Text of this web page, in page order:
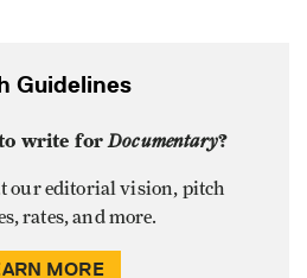
Guidelines
write forDocumentary?
our editorial vision, pitch
rates, and more.
MORE